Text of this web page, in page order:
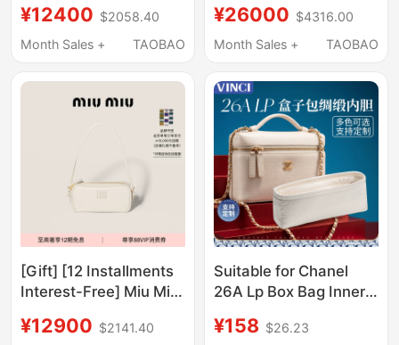
Cowhide Leather Small
Shoulder Handbag
¥12400 $2058.40
Month Sales +
TAOBAO
Women's Niki Medium
Vintage Leather
¥26000 $4316.00
Month Sales +
TAOBAO
[Gift] [12 Installments
Interest-Free] Miu Miu
Leather Handbag
¥12900 $2141.40
Suitable for Chanel
26A Lp Box Bag Inner
Chanel Cosmetic Bag
¥158 $26.23